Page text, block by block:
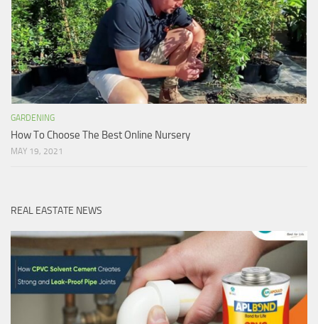
GARDENING
How To Choose The Best Online Nursery
MAY 19, 2021
REAL EASTATE NEWS